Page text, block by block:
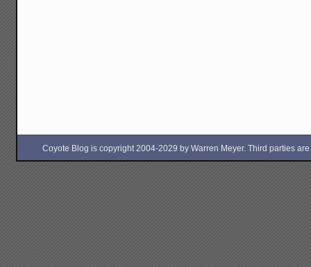
Coyote Blog is copyright 2004-2029 by Warren Meyer. Third parties